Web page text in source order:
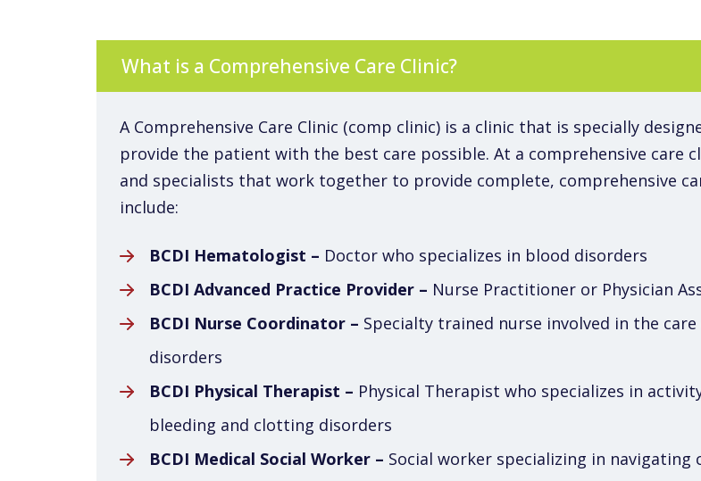
What is a Comprehensive Care Clinic?
A Comprehensive Care Clinic (comp clinic) is a clinic that is specially
provide the patient with the best care possible. At a comprehensive care
and specialists that work together to provide complete, comprehensive
include:
BCDI Hematologist – Doctor who specializes in blood disorders
BCDI Advanced Practice Provider – Nurse Practitioner or Physician
BCDI Nurse Coordinator – Specialty trained nurse involved in the
disorders
BCDI Physical Therapist – Physical Therapist who specializes in
bleeding and clotting disorders
BCDI Medical Social Worker – Social worker specializing in